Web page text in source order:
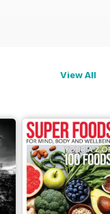
View All